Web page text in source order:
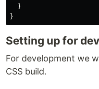
  }
Setting up for
For development we
CSS build.